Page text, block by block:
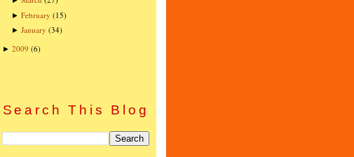
►February (15)
►January (34)
► 2009 (6)
Search This Blog